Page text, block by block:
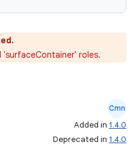
roles.
Cmn
Added in 1.4.0
Deprecated in 1.4.0